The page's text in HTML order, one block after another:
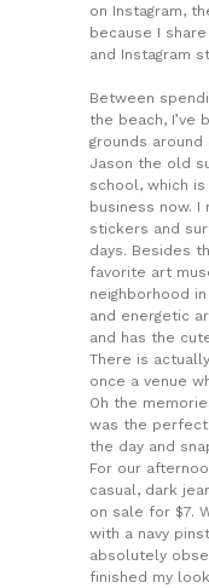
on Instagram,
because I
and Instagram
Between
the beach, I’ve
grounds
Jason the old
school, which
business now.
stickers and
days. Besides
favorite art
neighborhood
and energetic
and has the
There is
once a venue
Oh the
was the
the day and
For our
casual, dark
on sale for $7.
with a navy
absolutely
finished my